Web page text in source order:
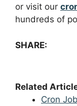
or visit our
hundreds of
SHARE:
Related
Cron